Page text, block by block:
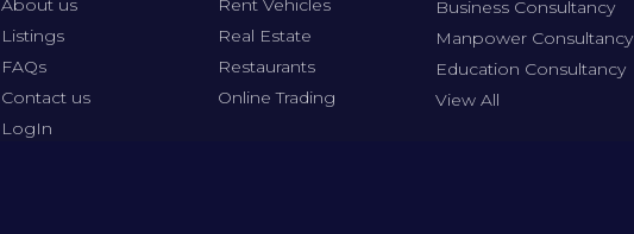
About us
Listings
FAQs
Contact us
LogIn
Rent Vehicles
Real Estate
Restaurants
Online Trading
Business Consultancy
Manpower Consultancy
Education Consultancy
View All